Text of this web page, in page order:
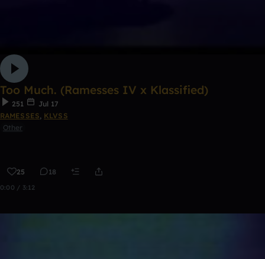
Too Much. (Ramesses IV x Klassified)
251
Jul 17
RAMESSES, KLVSS
Other
25 18
0:00 / 3:12